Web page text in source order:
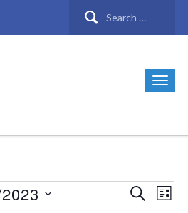
Search
Events
Search
List